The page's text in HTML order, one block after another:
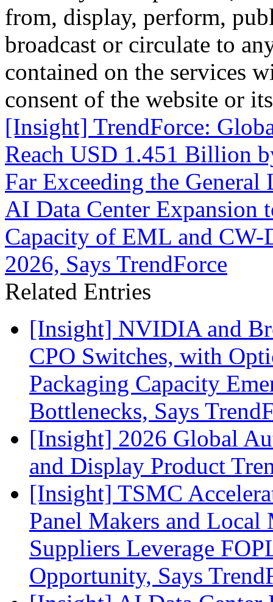
from, display, perform,
broadcast or circulate to
contained on the services
consent of the website or
[Insight] TrendForce:
Reach USD 1.451 Billion
Far Exceeding the
AI Data Center
Capacity of EML and
2026, Says TrendForce
Related Entries
[Insight] NVIDIA and
CPO Switches, with
Packaging Capacity
Bottlenecks, Says
[Insight] 2026 Global
and Display Product
[Insight] TSMC
Panel Makers and
Suppliers Leverage
Opportunity, Says